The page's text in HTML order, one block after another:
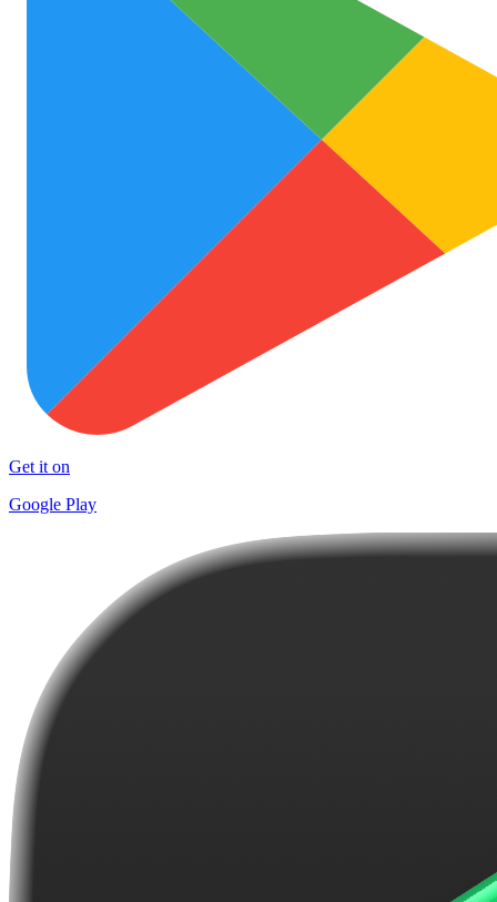
Get it on
Google Play